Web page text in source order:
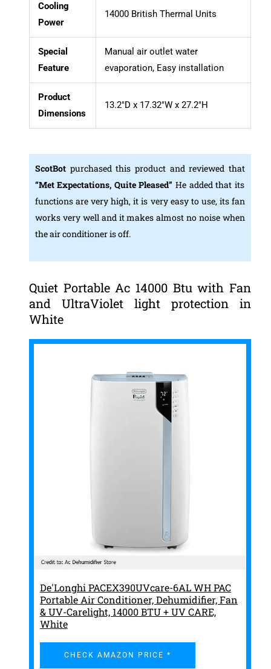
Cooling
Power
14000 British Thermal Units
Special
Feature
Manual air outlet water
evaporation, Easy installation
Product
Dimensions
13.2″D x 17.32″W x 27.2″H
ScotBotpurchased this product and reviewed that
“Met Expectations, Quite Pleased” He added that its
functions are very high, it is very easy to use, its fan
works very well and it makes almost no noise when
the air conditioner is off.
Quiet Portable Ac 14000 Btu with Fan
and UltraViolet light protection in
White
De'Longhi PACEX390UVcare-6AL WH PAC
Portable Air Conditioner, Dehumidifier, Fan
& UV-Carelight, 14000 BTU + UV CARE,
White
CHECK AMAZON PRICE *